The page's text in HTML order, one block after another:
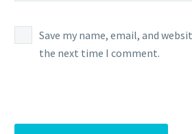
Save my name, email, and
the next time I comment.